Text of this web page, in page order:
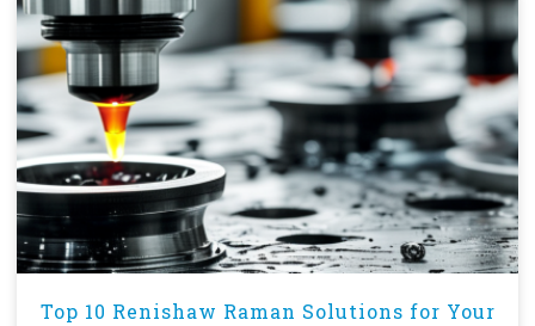
Top 10 Renishaw Raman Solutions for Your